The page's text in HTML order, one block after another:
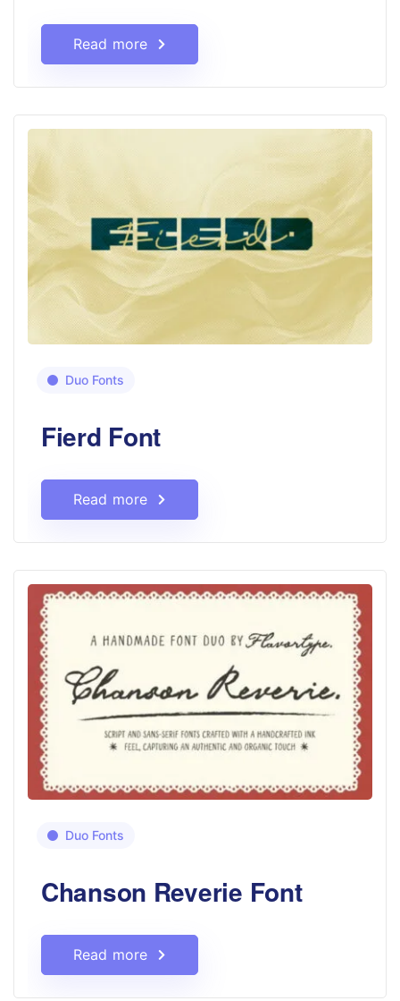
Read more
Duo Fonts
Fierd Font
Read more
Duo Fonts
Chanson Reverie Font
Read more